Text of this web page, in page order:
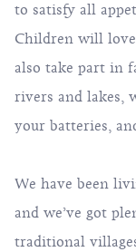
to satisfy all
Children will
also take part in
rivers and lakes,
your batteries,
We have been
and we’ve got
traditional